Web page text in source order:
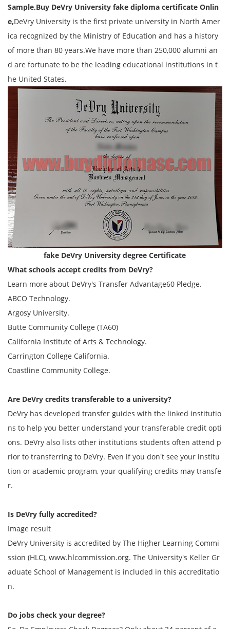
Sample,Buy DeVry University fake diploma certificate Onlin
e,DeVry University is the first private university in North Amer
ica recognized by the Ministry of Education and has a history
of more than 80 years.We have more than 250,000 alumni an
d are fortunate to be the leading educational institutions in t
he United States.
fake DeVry University degree Certificate
What schools accept credits from DeVry?
Learn more about DeVry's Transfer Advantage60 Pledge.
ABCO Technology.
Argosy University.
Butte Community College (TA60)
California Institute of Arts & Technology.
Carrington College California.
Coastline Community College.
Are DeVry credits transferable to a university?
DeVry has developed transfer guides with the linked institutio
ns to help you better understand your transferable credit opti
ons. DeVry also lists other institutions students often attend p
rior to transferring to DeVry. Even if you don't see your institu
tion or academic program, your qualifying credits may transfe
r.
Is DeVry fully accredited?
Image result
DeVry University is accredited by The Higher Learning Commi
ssion (HLC), www.hlcommission.org. The University's Keller Gr
aduate School of Management is included in this accreditatio
n.
Do jobs check your degree?